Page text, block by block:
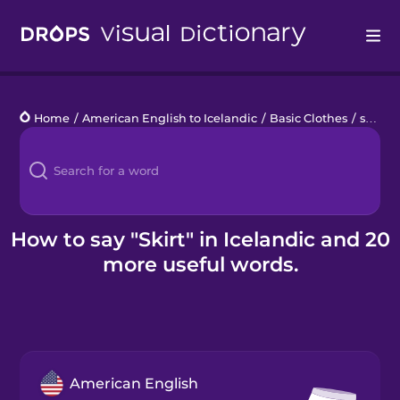
Languages
Blog
Kahoot!
Home / American English to Icelandic / Basic Clothes / skirt
How to say "Skirt" in Icelandic and 20
more useful words.
American English